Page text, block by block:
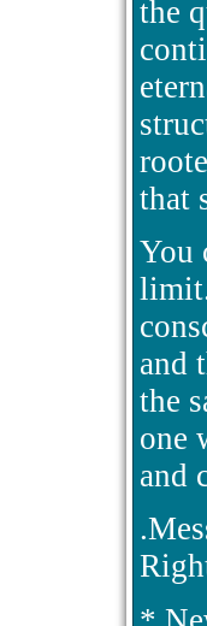
the
that
You
and
the
one
and